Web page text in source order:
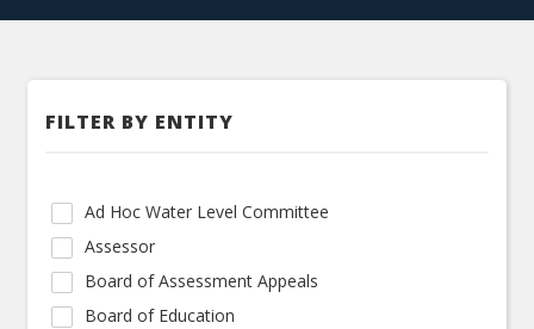
FILTER BY ENTITY
Ad Hoc Water Level Committee
Assessor
Board of Assessment Appeals
Board of Education